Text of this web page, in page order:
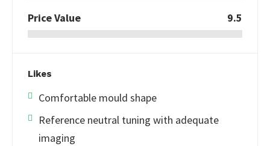
Price Value 9.5
Likes
Comfortable mould shape
Reference neutral tuning with adequate
imaging